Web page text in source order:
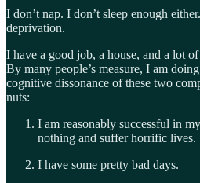
I don’t nap. I don’t sleep enough
deprivation.
I have a good job, a house, and a lot
By many people’s measure, I am
cognitive dissonance of these two
nuts:
I am reasonably successful in
nothing and suffer horrific lives.
I have some pretty bad days.